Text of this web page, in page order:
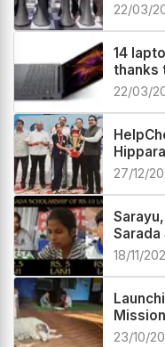
22/03/
14
thanks
22/03/
27/12/
Sarada
18/11/
Mission
23/10/